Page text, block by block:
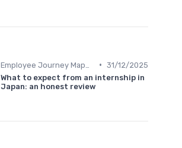
• 31/12/2025
What to expect from an internship in
Japan: an honest review